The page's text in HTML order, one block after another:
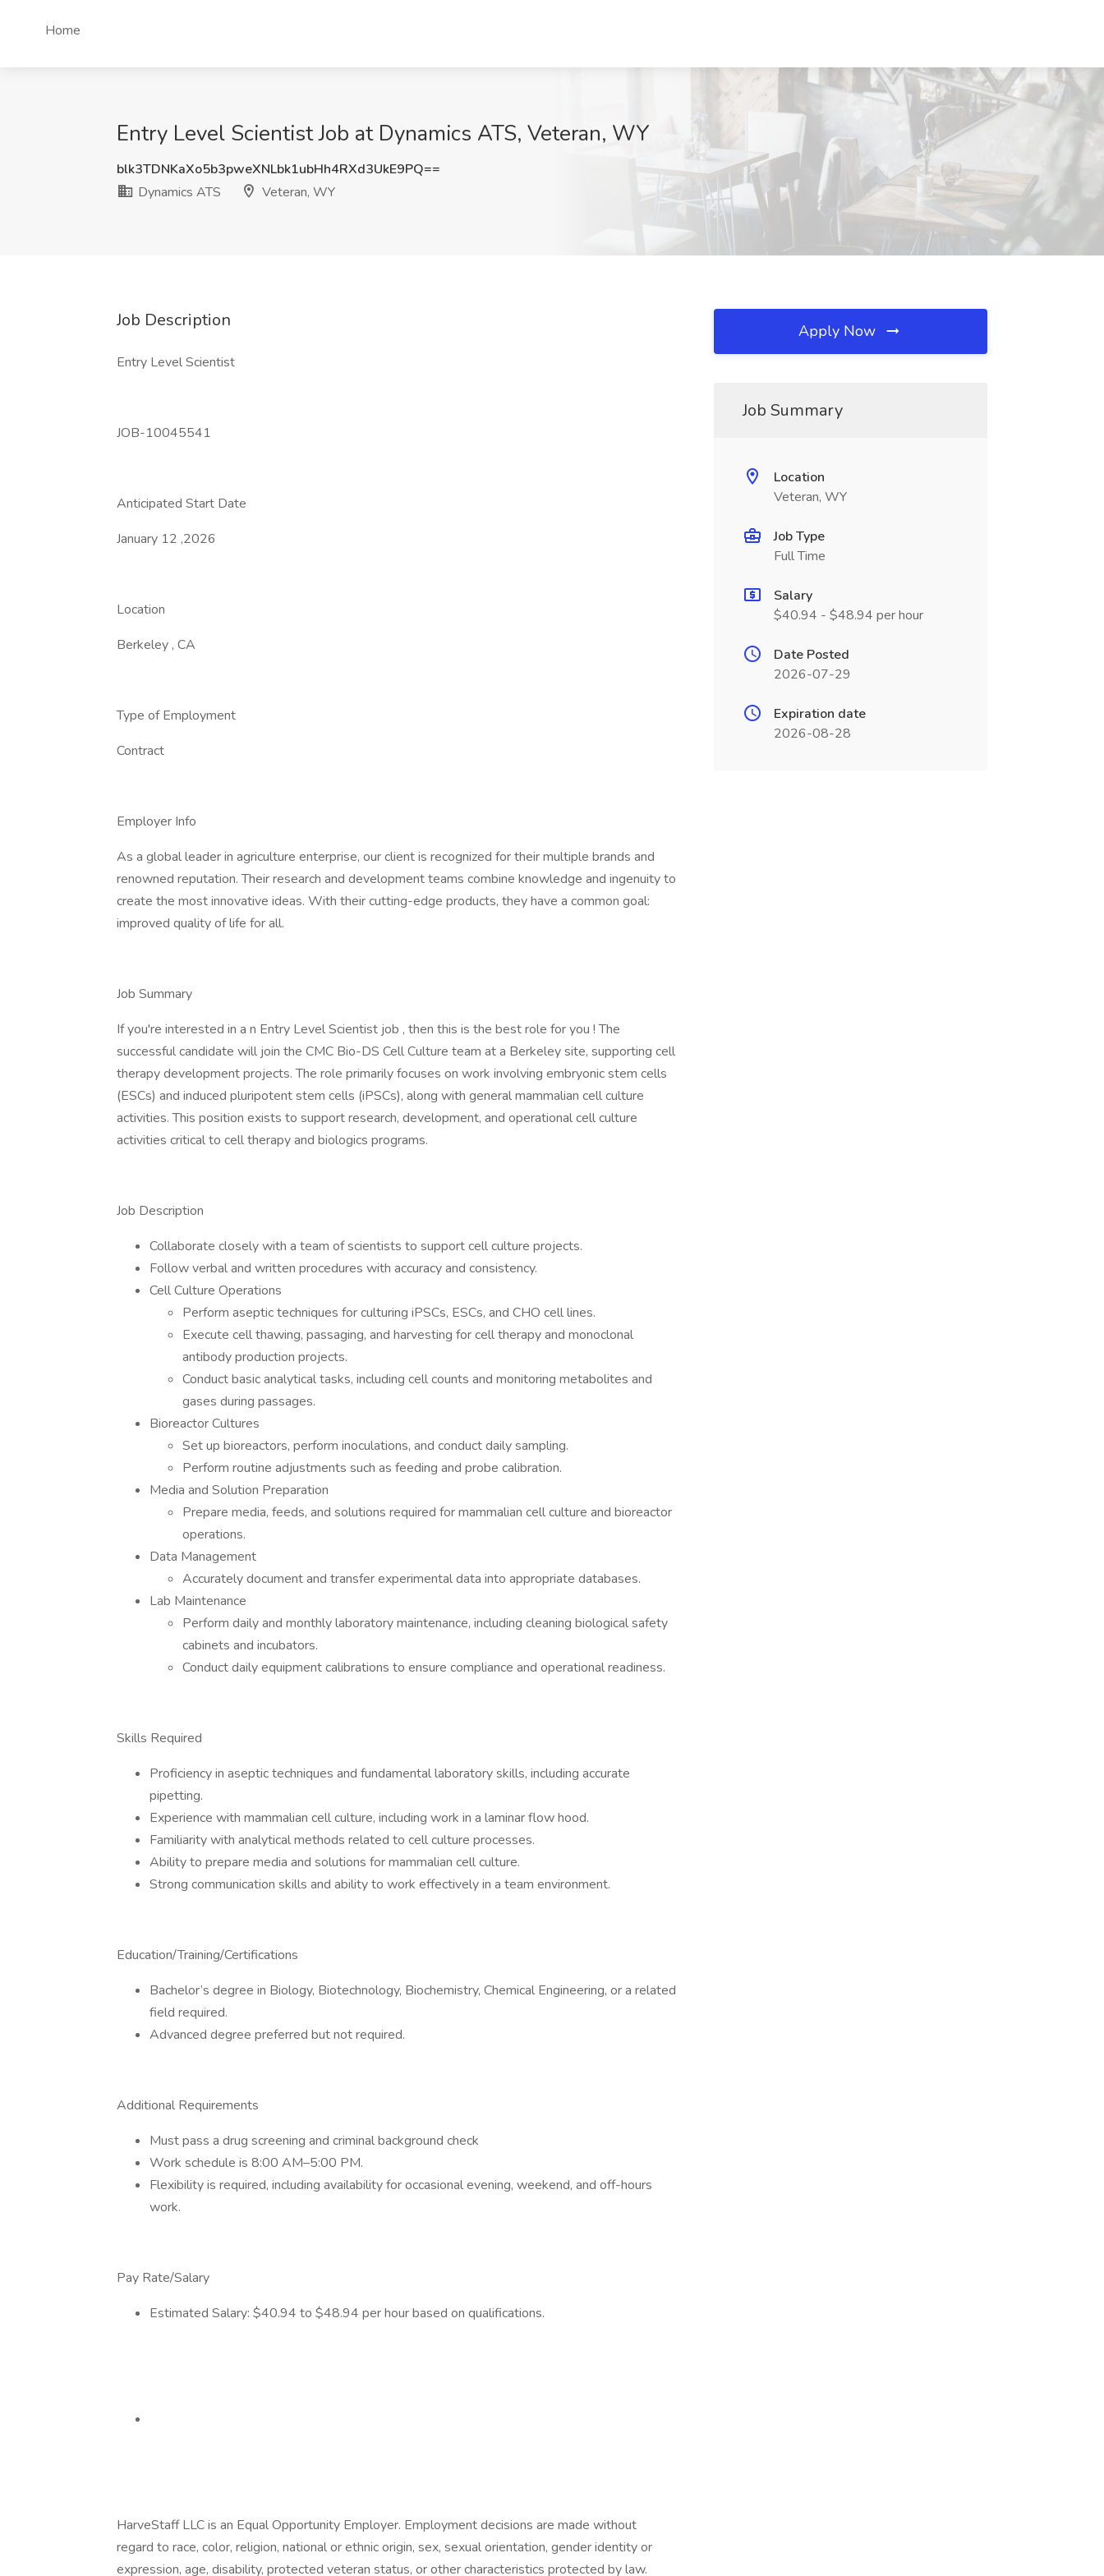
Home
Entry Level Scientist Job at Dynamics ATS, Veteran, WY
blk3TDNKaXo5b3pweXNLbk1ubHh4RXd3UkE9PQ==
Dynamics ATS
Veteran, WY
Job Description
Entry Level Scientist
JOB-10045541
Anticipated Start Date
January 12 ,2026
Location
Berkeley , CA
Type of Employment
Contract
Employer Info
As a global leader in agriculture enterprise, our client is recognized for their multiple brands and
renowned reputation. Their research and development teams combine knowledge and ingenuity to
create the most innovative ideas. With their cutting-edge products, they have a common goal:
improved quality of life for all.
Job Summary
If you're interested in a n Entry Level Scientist job , then this is the best role for you ! The
successful candidate will join the CMC Bio-DS Cell Culture team at a Berkeley site, supporting cell
therapy development projects. The role primarily focuses on work involving embryonic stem cells
(ESCs) and induced pluripotent stem cells (iPSCs), along with general mammalian cell culture
activities. This position exists to support research, development, and operational cell culture
activities critical to cell therapy and biologics programs.
Job Description
Collaborate closely with a team of scientists to support cell culture projects.
Follow verbal and written procedures with accuracy and consistency.
Cell Culture Operations
Perform aseptic techniques for culturing iPSCs, ESCs, and CHO cell lines.
Execute cell thawing, passaging, and harvesting for cell therapy and monoclonal
antibody production projects.
Conduct basic analytical tasks, including cell counts and monitoring metabolites and
gases during passages.
Bioreactor Cultures
Set up bioreactors, perform inoculations, and conduct daily sampling.
Perform routine adjustments such as feeding and probe calibration.
Media and Solution Preparation
Prepare media, feeds, and solutions required for mammalian cell culture and bioreactor
operations.
Data Management
Accurately document and transfer experimental data into appropriate databases.
Lab Maintenance
Perform daily and monthly laboratory maintenance, including cleaning biological safety
cabinets and incubators.
Conduct daily equipment calibrations to ensure compliance and operational readiness.
Skills Required
Proficiency in aseptic techniques and fundamental laboratory skills, including accurate
pipetting.
Experience with mammalian cell culture, including work in a laminar flow hood.
Familiarity with analytical methods related to cell culture processes.
Ability to prepare media and solutions for mammalian cell culture.
Strong communication skills and ability to work effectively in a team environment.
Education/Training/Certifications
Bachelor’s degree in Biology, Biotechnology, Biochemistry, Chemical Engineering, or a related
field required.
Advanced degree preferred but not required.
Additional Requirements
Must pass a drug screening and criminal background check
Work schedule is 8:00 AM–5:00 PM.
Flexibility is required, including availability for occasional evening, weekend, and off-hours
work.
Pay Rate/Salary
Estimated Salary: $40.94 to $48.94 per hour based on qualifications.
HarveStaff LLC is an Equal Opportunity Employer. Employment decisions are made without
regard to race, color, religion, national or ethnic origin, sex, sexual orientation, gender identity or
expression, age, disability, protected veteran status, or other characteristics protected by law.
Apply Now
Job Summary
Location
Veteran, WY
Job Type
Full Time
Salary
$40.94 - $48.94 per hour
Date Posted
2026-07-29
Expiration date
2026-08-28